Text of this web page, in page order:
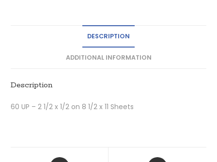
DESCRIPTION
ADDITIONAL INFORMATION
Description
60 UP – 2 1/2 x 1/2 on 8 1/2 x 11 Sheets